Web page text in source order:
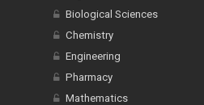
Biological Sciences
Chemistry
Engineering
Pharmacy
Mathematics